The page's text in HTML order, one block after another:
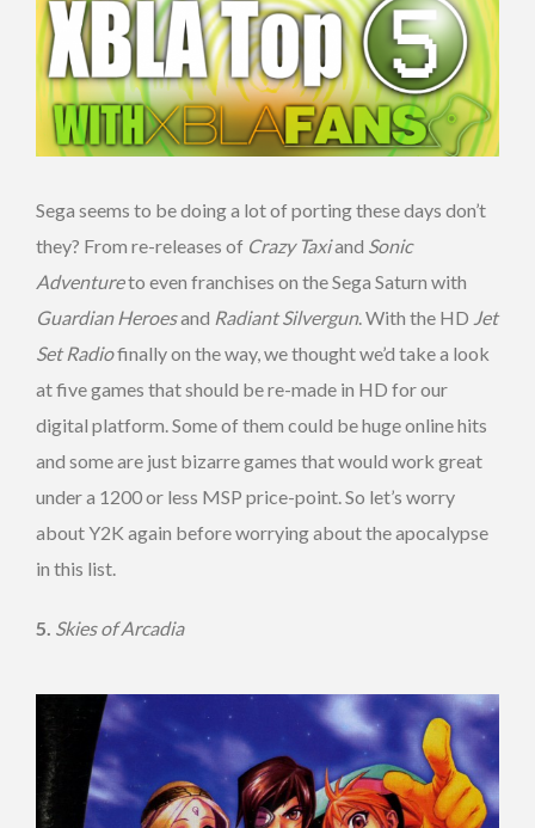
Sega seems to be doing a lot of porting these days don’t
they? From re-releases of Crazy Taxiand Sonic
Adventureto even franchises on the Sega Saturn with
Guardian Heroesand Radiant Silvergun. With the HD Jet
Set Radiofinally on the way, we thought we’d take a look
at five games that should be re-made in HD for our
digital platform. Some of them could be huge online hits
and some are just bizarre games that would work great
under a 1200 or less MSP price-point. So let’s worry
about Y2K again before worrying about the apocalypse
in this list.
5. Skies of Arcadia